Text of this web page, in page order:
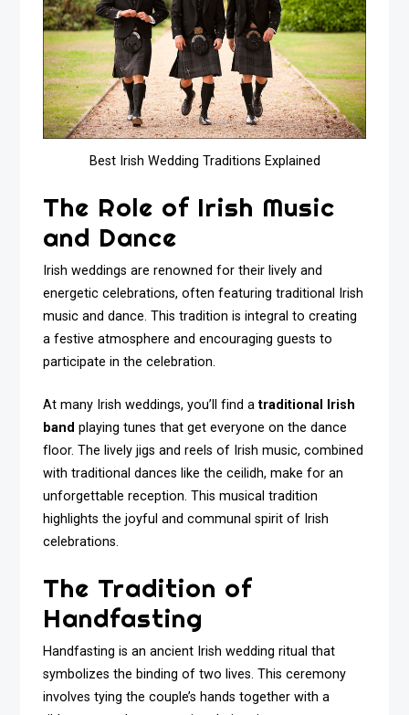
Best Irish Wedding Traditions Explained
The Role of Irish Music
and Dance
Irish weddings are renowned for their lively and
energetic celebrations, often featuring traditional Irish
music and dance. This tradition is integral to creating
a festive atmosphere and encouraging guests to
participate in the celebration.
At many Irish weddings, you’ll find atraditional Irish
band playing tunes that get everyone on the dance
floor. The lively jigs and reels of Irish music, combined
with traditional dances like the ceilidh, make for an
unforgettable reception. This musical tradition
highlights the joyful and communal spirit of Irish
celebrations.
The Tradition of
Handfasting
Handfasting is an ancient Irish wedding ritual that
symbolizes the binding of two lives. This ceremony
involves tying the couple’s hands together with a